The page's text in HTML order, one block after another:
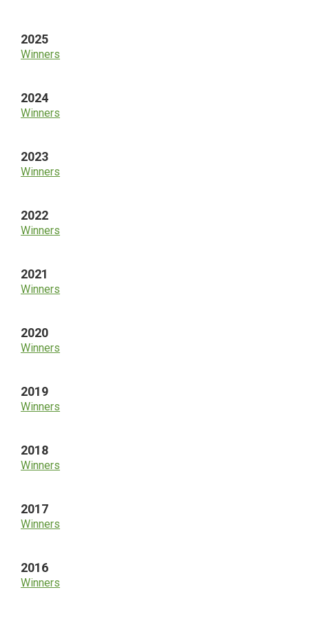
2025
Winners
2024
Winners
2023
Winners
2022
Winners
2021
Winners
2020
Winners
2019
Winners
2018
Winners
2017
Winners
2016
Winners